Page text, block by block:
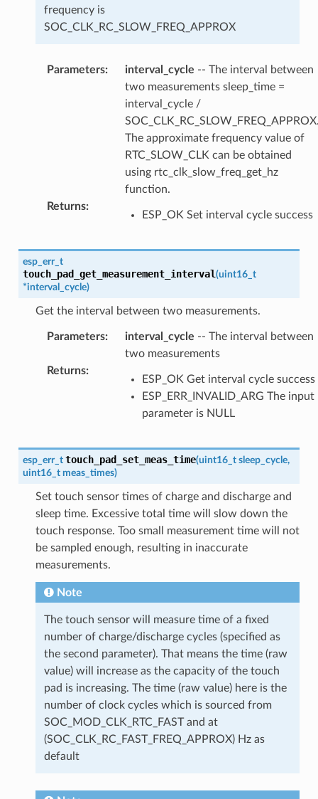
frequency is
SOC_CLK_RC_SLOW_FREQ_APPROX
Parameters: interval_cycle -- The interval between
two measurements sleep_time =
interval_cycle /
The approximate frequency value of
RTC_SLOW_CLK can be obtained
using rtc_clk_slow_freq_get_hz
function.
Returns:
ESP_OK Set interval cycle success
esp_err_t
touch_pad_get_measurement_interval(uint16_t
*interval_cycle)
Get the interval between two measurements.
Parameters: interval_cycle -- The interval between
two measurements
Returns:
ESP_OK Get interval cycle success
ESP_ERR_INVALID_ARG The input
parameter is NULL
esp_err_t touch_pad_set_meas_time(uint16_t sleep_cycle,
uint16_t meas_times)
Set touch sensor times of charge and discharge and
sleep time. Excessive total time will slow down the
touch response. Too small measurement time will not
be sampled enough, resulting in inaccurate
measurements.
Note
The touch sensor will measure time of a fixed
number of charge/discharge cycles (specified as
the second parameter). That means the time (raw
value) will increase as the capacity of the touch
pad is increasing. The time (raw value) here is the
number of clock cycles which is sourced from
SOC_MOD_CLK_RTC_FAST and at
(SOC_CLK_RC_FAST_FREQ_APPROX) Hz as
default